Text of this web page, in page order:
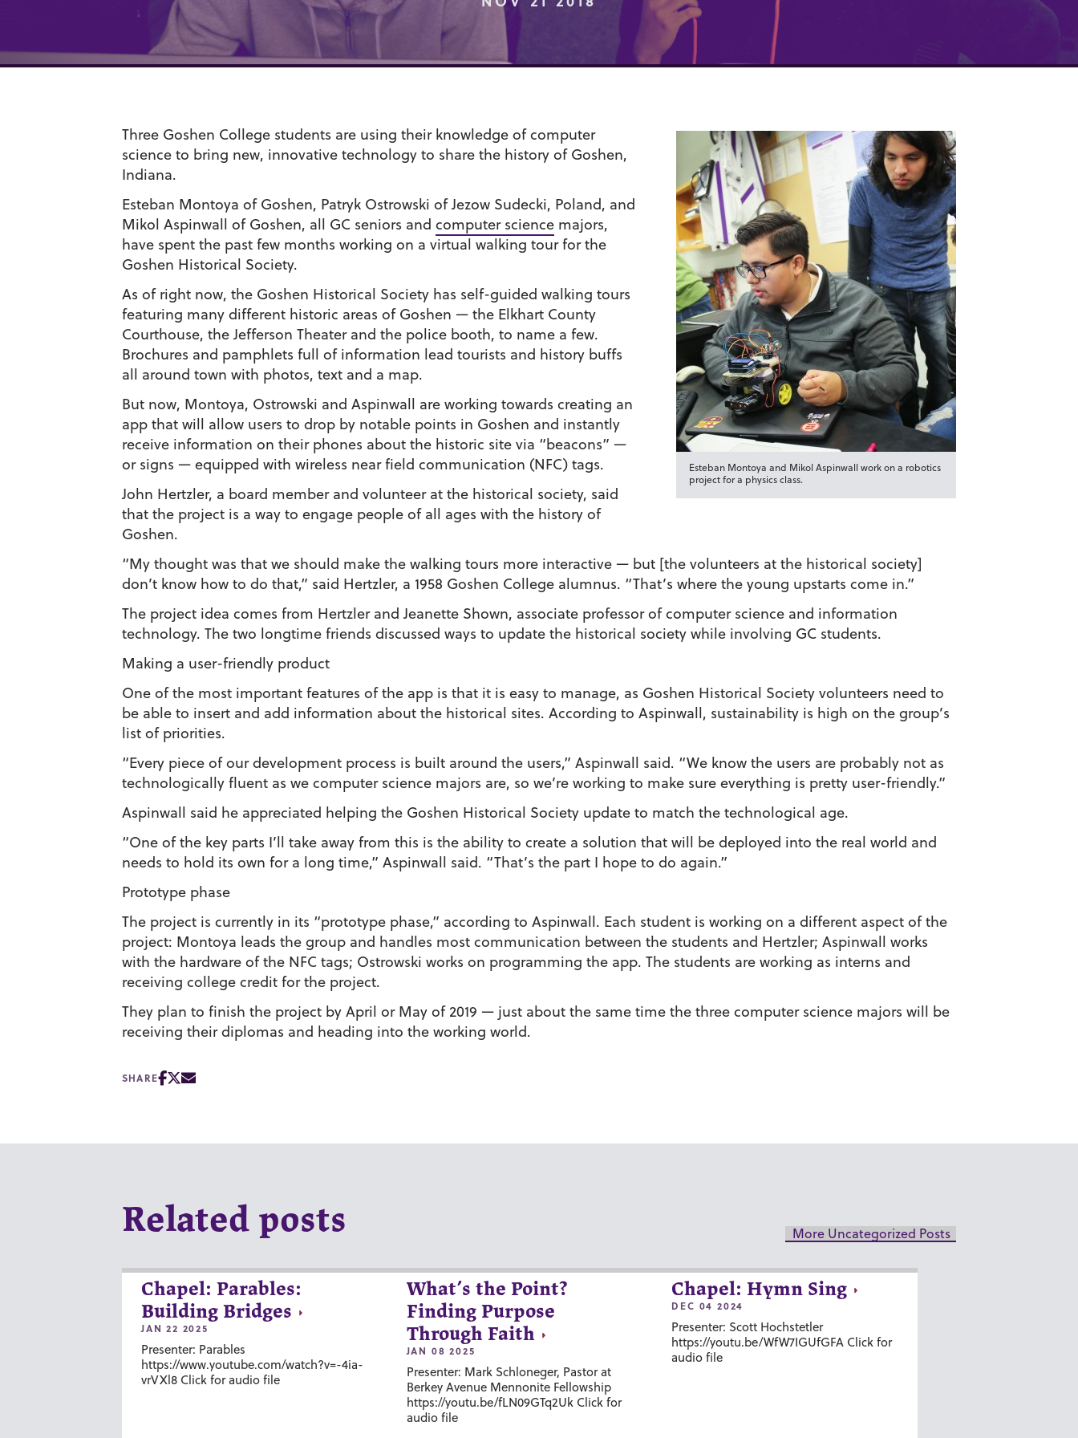
Esteban Montoya and Mikol Aspinwall work on a robotics
project for a physics class.
Three Goshen College students are using their knowledge of computer
science to bring new, innovative technology to share the history of Goshen,
Indiana.
Esteban Montoya of Goshen, Patryk Ostrowski of Jezow Sudecki, Poland, and
Mikol Aspinwall of Goshen, all GC seniors and computer science majors,
have spent the past few months working on a virtual walking tour for the
Goshen Historical Society.
As of right now, the Goshen Historical Society has self-guided walking tours
featuring many different historic areas of Goshen — the Elkhart County
Courthouse, the Jefferson Theater and the police booth, to name a few.
Brochures and pamphlets full of information lead tourists and history buffs
all around town with photos, text and a map.
But now, Montoya, Ostrowski and Aspinwall are working towards creating an
app that will allow users to drop by notable points in Goshen and instantly
receive information on their phones about the historic site via “beacons” —
or signs — equipped with wireless near field communication (NFC) tags.
John Hertzler, a board member and volunteer at the historical society, said
that the project is a way to engage people of all ages with the history of
Goshen.
“My thought was that we should make the walking tours more interactive — but [the volunteers at the historical society]
don’t know how to do that,” said Hertzler, a 1958 Goshen College alumnus. “That’s where the young upstarts come in.”
The project idea comes from Hertzler and Jeanette Shown, associate professor of computer science and information
technology. The two longtime friends discussed ways to update the historical society while involving GC students.
Making a user-friendly product
One of the most important features of the app is that it is easy to manage, as Goshen Historical Society volunteers need to
be able to insert and add information about the historical sites. According to Aspinwall, sustainability is high on the group’s
list of priorities.
“Every piece of our development process is built around the users,” Aspinwall said. “We know the users are probably not as
technologically fluent as we computer science majors are, so we’re working to make sure everything is pretty user-friendly.”
Aspinwall said he appreciated helping the Goshen Historical Society update to match the technological age.
“One of the key parts I’ll take away from this is the ability to create a solution that will be deployed into the real world and
needs to hold its own for a long time,” Aspinwall said. “That’s the part I hope to do again.”
Prototype phase
The project is currently in its “prototype phase,” according to Aspinwall. Each student is working on a different aspect of the
project: Montoya leads the group and handles most communication between the students and Hertzler; Aspinwall works
with the hardware of the NFC tags; Ostrowski works on programming the app. The students are working as interns and
receiving college credit for the project.
They plan to finish the project by April or May of 2019 — just about the same time the three computer science majors will be
receiving their diplomas and heading into the working world.
SHARE
Related posts More Uncategorized Posts
Chapel: Parables:
Building Bridges
JAN 22 2025
Presenter: Parables
https://www.youtube.com/watch?v=-4ia-
vrVXl8 Click for audio file
What’s the Point?
Finding Purpose
Through Faith
JAN 08 2025
Presenter: Mark Schloneger, Pastor at
Berkey Avenue Mennonite Fellowship
https://youtu.be/fLN09GTq2Uk Click for
audio file
Chapel: Hymn Sing
DEC 04 2024
Presenter: Scott Hochstetler
https://youtu.be/WfW7IGUfGFA Click for
audio file